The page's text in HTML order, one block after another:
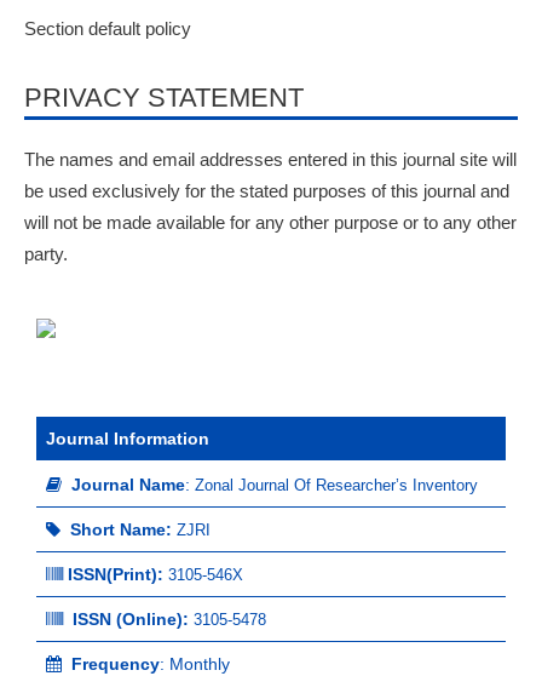
Section default policy
PRIVACY STATEMENT
The names and email addresses entered in this journal site will
be used exclusively for the stated purposes of this journal and
will not be made available for any other purpose or to any other
party.
Journal Information
Journal Name: Zonal Journal Of Researcher’s Inventory
Short Name: ZJRI
ISSN(Print): 3105-546X
ISSN (Online): 3105-5478
Frequency: Monthly